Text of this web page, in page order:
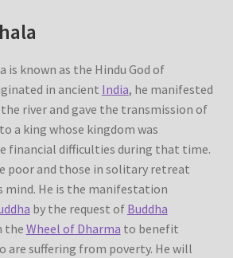
is known as the Hindu God of
in ancient India, he manifested
river and gave the transmission of
a king whose kingdom was
financial difficulties during that time.
poor and those in solitary retreat
mind. He is the manifestation
by the request of Buddha
the Wheel of Dharma to benefit
are suffering from poverty. He will